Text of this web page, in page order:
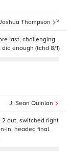
Thompson 5
last, challenging
enough (tchd 8/1)
Sean Quinlan
2 out, switched right
in, headed final